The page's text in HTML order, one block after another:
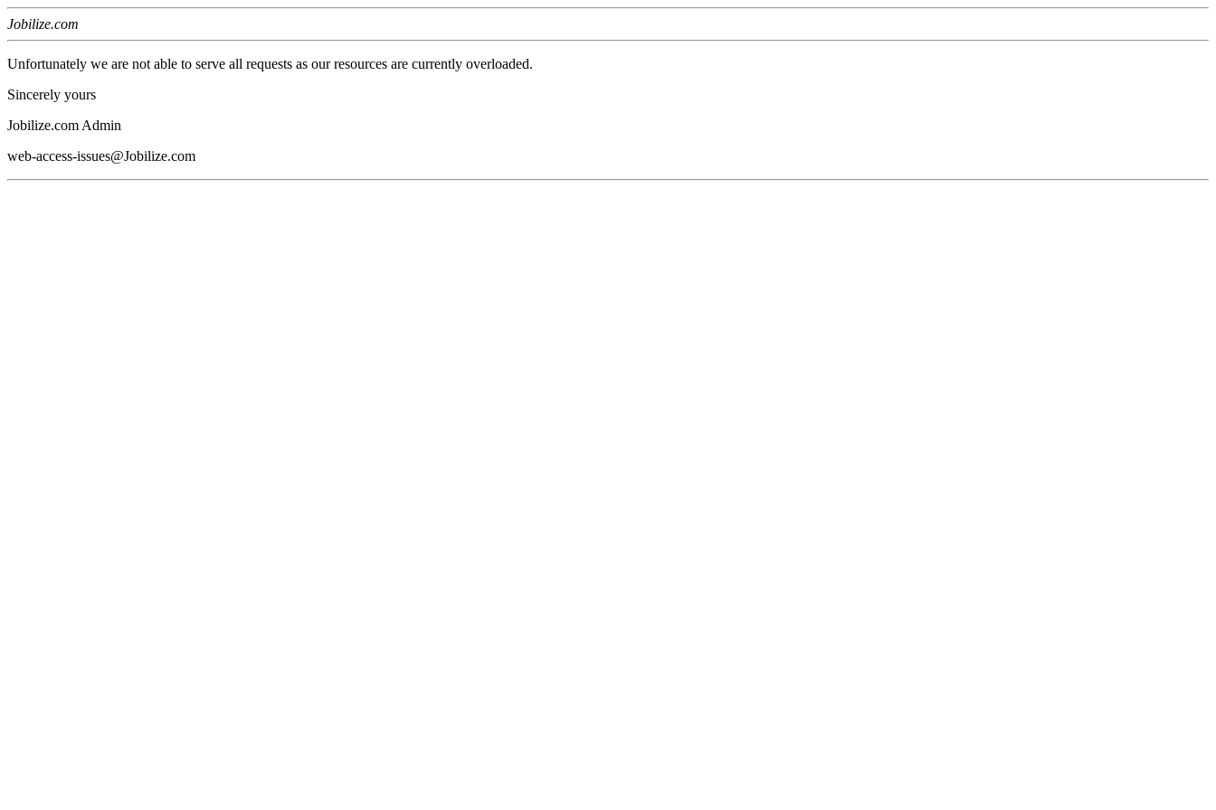
Jobilize.com
Unfortunately we are not able to serve all requests as our resources are currently overloaded.
Sincerely yours
Jobilize.com Admin
web-access-issues@Jobilize.com